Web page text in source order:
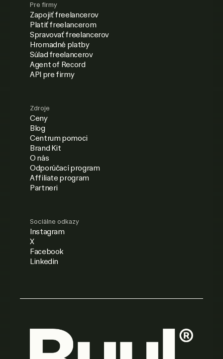
Pre firmy
Zapojiť freelancerov
Platiť freelancerom
Spravovať freelancerov
Hromadné platby
Súlad freelancerov
Agent of Record
API pre firmy
Zdroje
Ceny
Blog
Centrum pomoci
Brand Kit
O nás
Odporúčací program
Affiliate program
Partneri
Sociálne odkazy
Instagram
X
Facebook
Linkedin